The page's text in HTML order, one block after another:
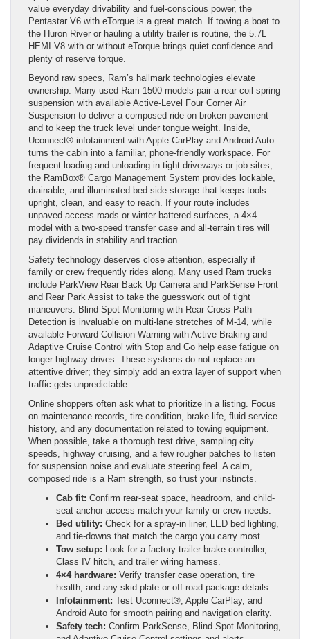
value everyday drivability and fuel-conscious power, the
Pentastar V6 with eTorque is a great match. If towing a boat to
the Huron River or hauling a utility trailer is routine, the 5.7L
HEMI V8 with or without eTorque brings quiet confidence and
plenty of reserve torque.
Beyond raw specs, Ram’s hallmark technologies elevate
ownership. Many used Ram 1500 models pair a rear coil-spring
suspension with available Active-Level Four Corner Air
Suspension to deliver a composed ride on broken pavement
and to keep the truck level under tongue weight. Inside,
Uconnect® infotainment with Apple CarPlay and Android Auto
turns the cabin into a familiar, phone-friendly workspace. For
frequent loading and unloading in tight driveways or job sites,
the RamBox® Cargo Management System provides lockable,
drainable, and illuminated bed-side storage that keeps tools
upright, clean, and easy to reach. If your route includes
unpaved access roads or winter-battered surfaces, a 4×4
model with a two-speed transfer case and all-terrain tires will
pay dividends in stability and traction.
Safety technology deserves close attention, especially if
family or crew frequently rides along. Many used Ram trucks
include ParkView Rear Back Up Camera and ParkSense Front
and Rear Park Assist to take the guesswork out of tight
maneuvers. Blind Spot Monitoring with Rear Cross Path
Detection is invaluable on multi-lane stretches of M-14, while
available Forward Collision Warning with Active Braking and
Adaptive Cruise Control with Stop and Go help ease fatigue on
longer highway drives. These systems do not replace an
attentive driver; they simply add an extra layer of support when
traffic gets unpredictable.
Online shoppers often ask what to prioritize in a listing. Focus
on maintenance records, tire condition, brake life, fluid service
history, and any documentation related to towing equipment.
When possible, take a thorough test drive, sampling city
speeds, highway cruising, and a few rougher patches to listen
for suspension noise and evaluate steering feel. A calm,
composed ride is a Ram strength, so trust your instincts.
Cab fit: Confirm rear-seat space, headroom, and child-
seat anchor access match your family or crew needs.
Bed utility: Check for a spray-in liner, LED bed lighting,
and tie-downs that match the cargo you carry most.
Tow setup: Look for a factory trailer brake controller,
Class IV hitch, and trailer wiring harness.
4×4 hardware: Verify transfer case operation, tire
health, and any skid plate or off-road package details.
Infotainment: Test Uconnect®, Apple CarPlay, and
Android Auto for smooth pairing and navigation clarity.
Safety tech: Confirm ParkSense, Blind Spot Monitoring,